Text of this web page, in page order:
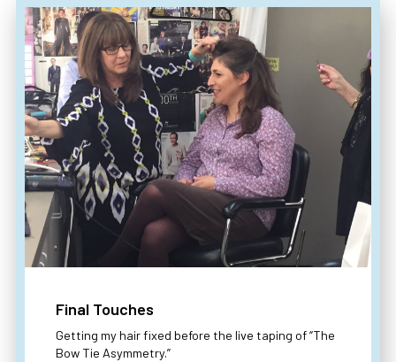
Final Touches
Getting my hair fixed before the live taping of “The
Bow Tie Asymmetry.”